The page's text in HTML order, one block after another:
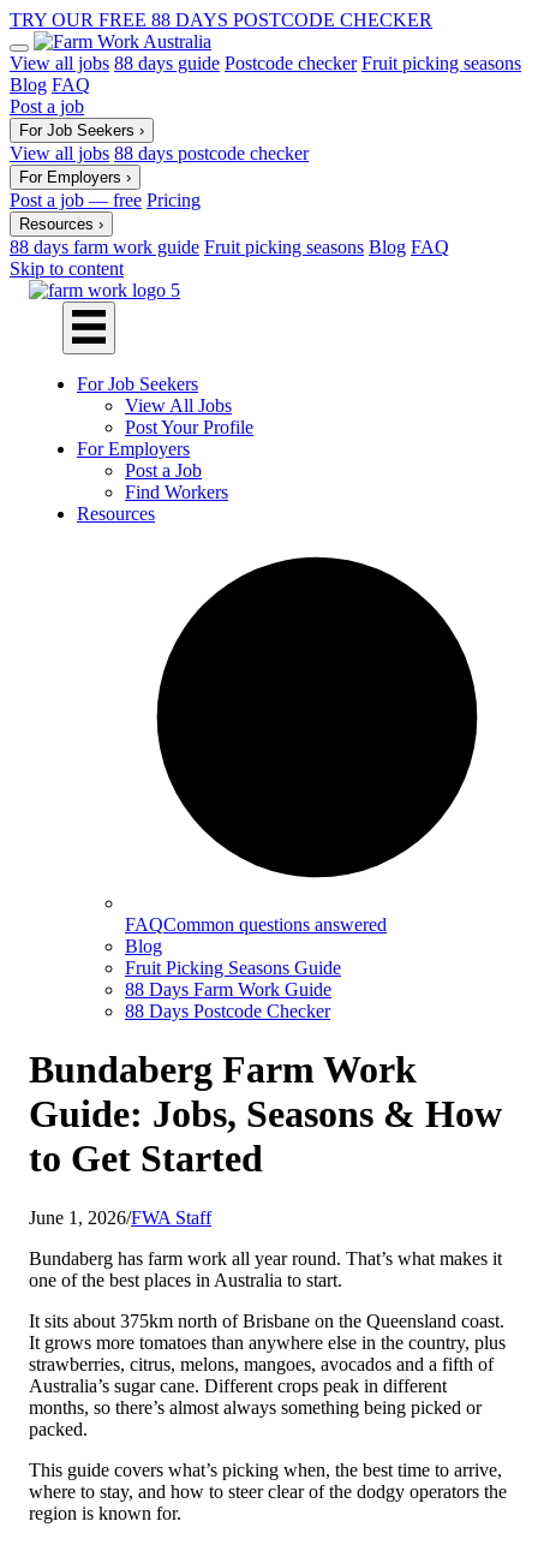
TRY OUR FREE 88 DAYS POSTCODE CHECKER
View all jobs 88 days guide Postcode checker Fruit picking seasons
Blog FAQ
Post a job
For Job Seekers ›
View all jobs 88 days postcode checker
For Employers ›
Post a job — free Pricing
Resources ›
88 days farm work guide Fruit picking seasons Blog FAQ
Skip to content
For Job Seekers
View All Jobs
Post Your Profile
For Employers
Post a Job
Find Workers
Resources
FAQCommon questions answered
Blog
Fruit Picking Seasons Guide
88 Days Farm Work Guide
88 Days Postcode Checker
Bundaberg Farm Work
Guide: Jobs, Seasons & How
to Get Started
June 1, 2026/FWA Staff
Bundaberg has farm work all year round. That’s what makes it
one of the best places in Australia to start.
It sits about 375km north of Brisbane on the Queensland coast.
It grows more tomatoes than anywhere else in the country, plus
strawberries, citrus, melons, mangoes, avocados and a fifth of
Australia’s sugar cane. Different crops peak in different
months, so there’s almost always something being picked or
packed.
This guide covers what’s picking when, the best time to arrive,
where to stay, and how to steer clear of the dodgy operators the
region is known for.